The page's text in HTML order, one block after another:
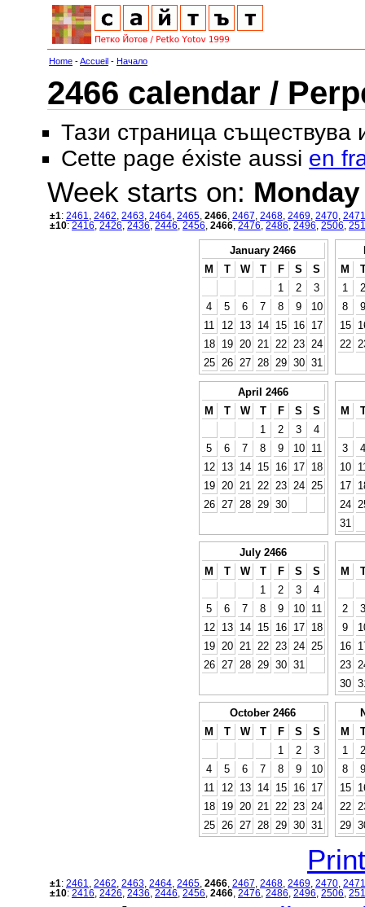
Home -Accueil - Начало
2466 calendar /
Тази страница съществува
Cette page éxiste aussi en
Week starts on: Monday
±1: 2461 2462 2463 2464 2465 2466 2467 2468 2469 2470 2471
±10: 2416 2426 2436 2446 2456 2466 2476 2486 2496 2506
January 2466
M
T W T F S
S
1
2
3
4
5 6 7 8 9
10
11
12 13 14 15 16
17
18
19 20 21 22 23
24
25
26 27 28 29 30 31
M
1
2
8
9
15
22
April 2466
M
T W T F S
S
1
2 3
4
5
6 7 8 9 10
11
12
13 14 15 16 17
18
19
20 21 22 23 24
25
26
27 28 29 30
M
3
4
10
17
24
31
July 2466
M
T W T F S
S
1
2 3
4
5
6 7 8 9 10
11
12
13 14 15 16 17
18
19
20 21 22 23 24
25
26
27 28 29 30 31
M
2
3
9
16
23
30
October 2466
M
T W T F S
S
1
2
3
4
5 6 7 8 9
10
11
12 13 14 15 16
17
18
19 20 21 22 23
24
25
26 27 28 29 30 31
M
1
2
8
9
15
22
29
±1: 2461 2462 2463 2464 2465 2466 2467 2468 2469 2470 2471
±10: 2416 2426 2436 2446 2456 2466 2476 2486 2496 2506